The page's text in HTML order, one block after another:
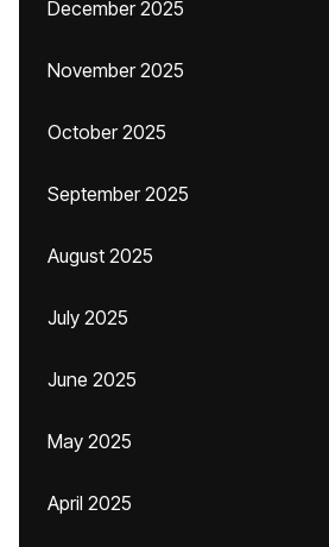
December 2025
November 2025
October 2025
September 2025
August 2025
July 2025
June 2025
May 2025
April 2025